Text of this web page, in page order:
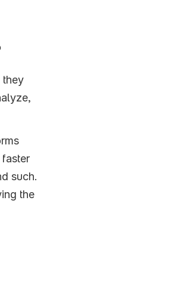
they
such.
the